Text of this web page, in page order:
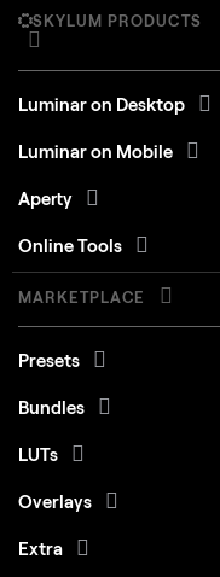
SKYLUM PRODUCTS
Luminar on Desktop
Luminar on Mobile
Aperty
Online Tools
MARKETPLACE
Presets
Bundles
LUTs
Overlays
Extra